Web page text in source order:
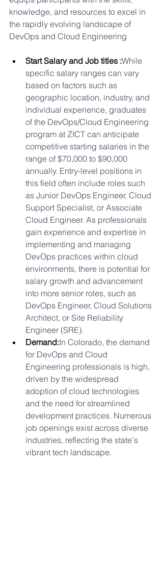
knowledge, and resources to excel in
the rapidly evolving landscape of
DevOps and Cloud Engineering
Start Salary and Job titles :While
specific salary ranges can vary
based on factors such as
geographic location, industry, and
individual experience, graduates
of the DevOps/Cloud Engineering
program at ZICT can anticipate
competitive starting salaries in the
range of $70,000 to $90,000
annually. Entry-level positions in
this field often include roles such
as Junior DevOps Engineer, Cloud
Support Specialist, or Associate
Cloud Engineer. As professionals
gain experience and expertise in
implementing and managing
DevOps practices within cloud
environments, there is potential for
salary growth and advancement
into more senior roles, such as
DevOps Engineer, Cloud Solutions
Architect, or Site Reliability
Engineer (SRE).
Demand:In Colorado, the demand
for DevOps and Cloud
Engineering professionals is high,
driven by the widespread
adoption of cloud technologies
and the need for streamlined
development practices. Numerous
job openings exist across diverse
industries, reflecting the state's
vibrant tech landscape.